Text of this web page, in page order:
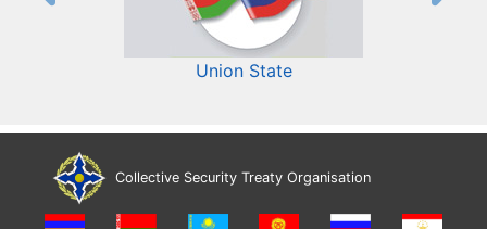
Union State
Collective Security Treaty Organisation